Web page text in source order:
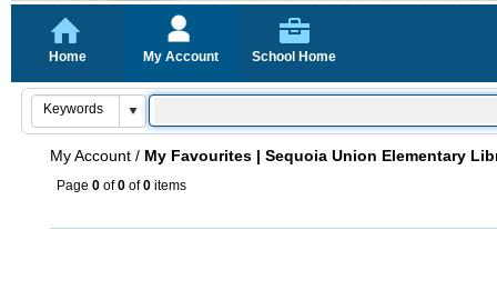
Home My Account School Home
My Account / My Favourites | Sequoia Union Elementary
Page 0 of0 of0 items